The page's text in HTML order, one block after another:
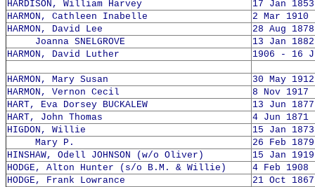
HARDISON, William Harvey
17 Jan
HARMON, Cathleen Inabelle
2 Mar 1910
HARMON, David Lee
28 Aug
Joanna SNELGROVE
13 Jan
HARMON, David Luther
1906 - 16
HARMON, Mary Susan
30 May
HARMON, Vernon Cecil
8 Nov
HART, Eva Dorsey BUCKALEW
13 Jun
HART, John Thomas
4 Jun
HIGDON, Willie
15 Jan
Mary P.
26 Feb
HINSHAW, Odell JOHNSON (w/o Oliver)
15 Jan
HODGE, Alton Hunter (s/o B.M. & Willie)
4 Feb 1908
HODGE, Frank Lowrance
21 Oct